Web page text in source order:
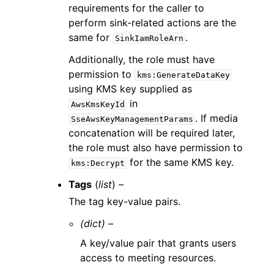
requirements for the caller to
perform sink-related actions are the
same for
SinkIamRoleArn .
Additionally, the role must have
permission to
kms:GenerateDataKey
using KMS key supplied as
AwsKmsKeyId in
SseAwsKeyManagementParams . If media
concatenation will be required later,
the role must also have permission to
kms:Decrypt for the same KMS key.
Tags (list) –
The tag key-value pairs.
(dict) –
A key/value pair that grants users
access to meeting resources.